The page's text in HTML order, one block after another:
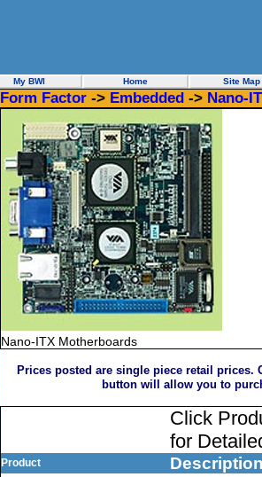
My BWI Home
Site Map
Form Factor -> Embedded -> Nano-
Nano-ITX Motherboards
Prices posted are single piece retail
button will allow you to
Click
for
Product